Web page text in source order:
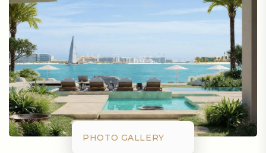
PHOTO GALLERY